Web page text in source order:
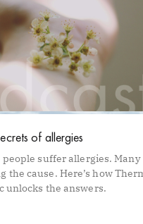
of allergies
suffer allergies. Many
the cause. Here’s how
unlocks the answers.